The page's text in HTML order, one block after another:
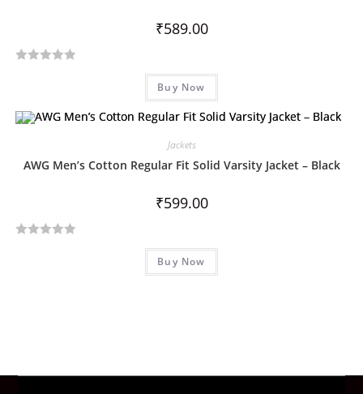
o
₹589.00
e
o
Buy Now
Jackets
AWG Men’s Cotton Regular Fit Solid Varsity Jacket – Black
₹599.00
Buy Now